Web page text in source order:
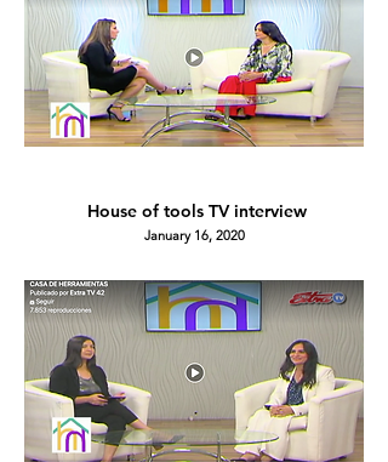
House of tools TVinterview
January 16, 2020